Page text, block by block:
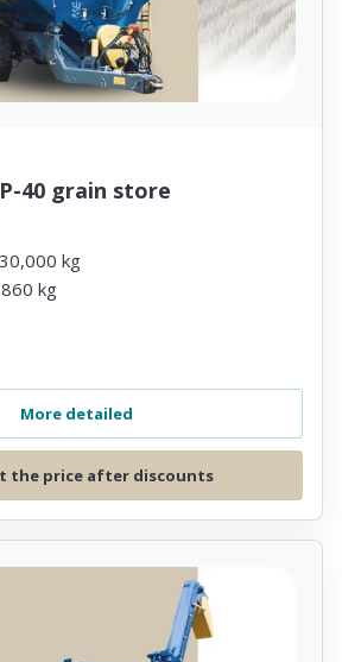
40 grain store
kg
kg
More detailed
the price after discounts